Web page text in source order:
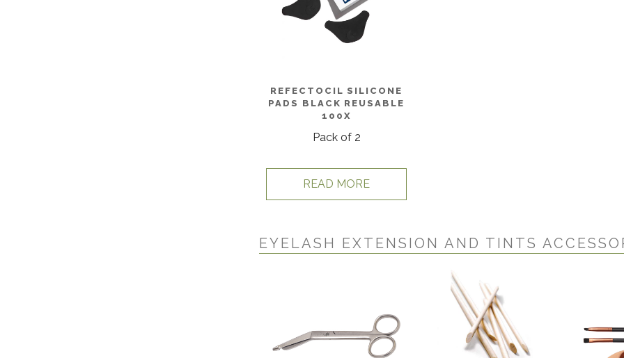
REFECTOCIL SILICONE
PADS BLACK REUSABLE
100X
Pack of 2
READ MORE
EYELASH EXTENSION AND TINTS